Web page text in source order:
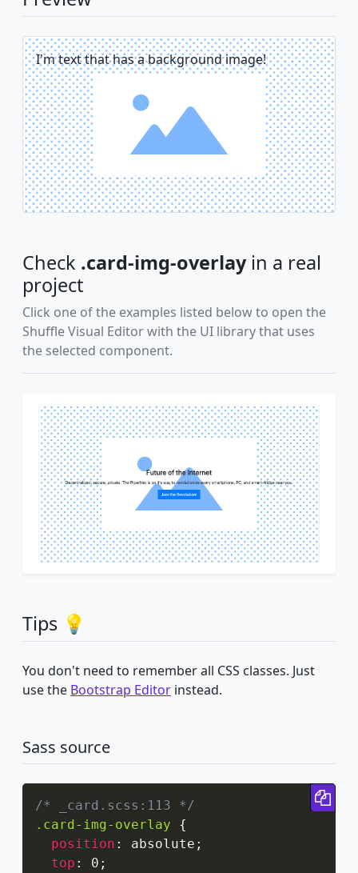
I'm text that has a background image!
Check .card-img-overlayin a real
project
Click one of the examples listed below to open the
Shuffle Visual Editor with the UI library that uses
the selected component.
Tips 💡
You don't need to remember all CSS classes. Just
use the Bootstrap Editor instead.
Sass source
/* _card.scss:113 */
.card-img-overlay
{
position : absolute ;
top : 0 ;